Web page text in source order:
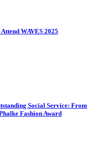
WAVES 2025
Social Service: From
Fashion Award